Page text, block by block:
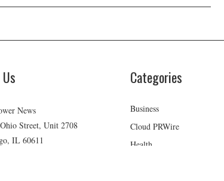
News
Street, Unit 2708
IL 60611
Categories
Business
Cloud PRWire
Health